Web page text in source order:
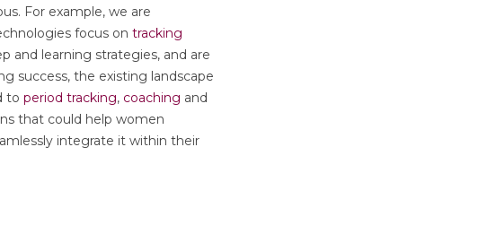
For example, we are
focus ontracking
and learning strategies, and are
success, the existing landscape
toperiod tracking, coaching and
that could help women
integrate it within their